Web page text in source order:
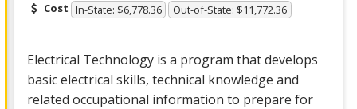
Cost In-State: $6,778.36 Out-of-State: $11,772.36
Electrical Technology is a program that develops
basic electrical skills, technical knowledge and
related occupational information to prepare for